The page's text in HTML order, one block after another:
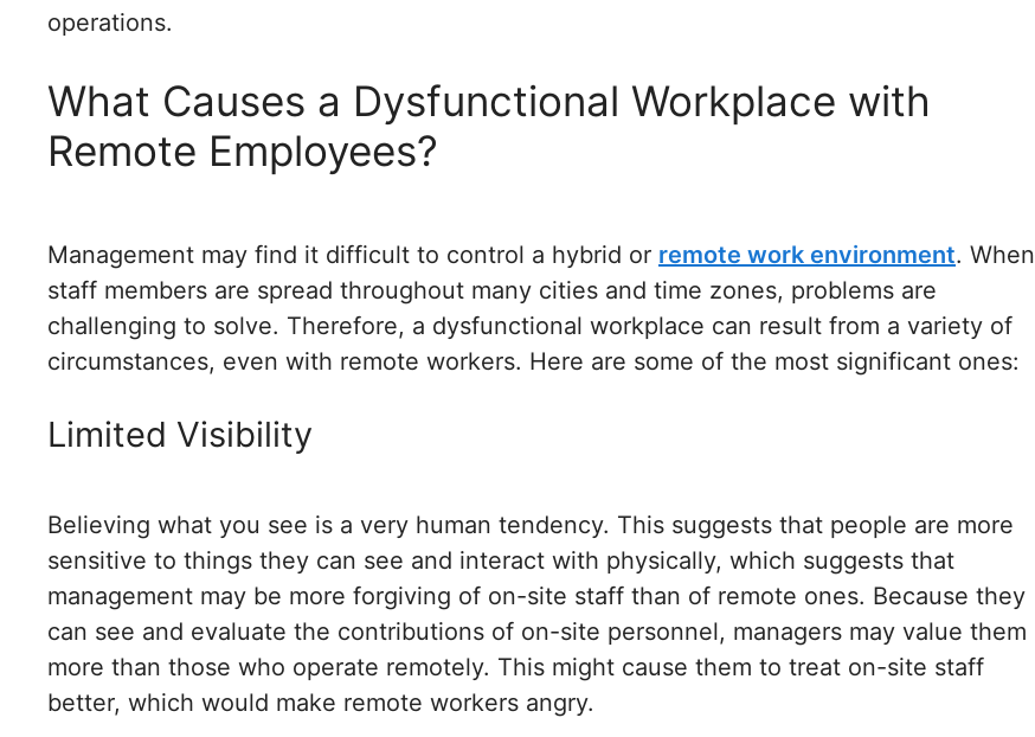
operations.
What Causes a Dysfunctional Workplace with
Remote Employees?
Management may find it difficult to control a hybrid or remote work environment. When
staff members are spread throughout many cities and time zones, problems are
challenging to solve. Therefore, a dysfunctional workplace can result from a variety of
circumstances, even with remote workers. Here are some of the most significant ones:
Limited Visibility
Believing what you see is a very human tendency. This suggests that people are more
sensitive to things they can see and interact with physically, which suggests that
management may be more forgiving of on-site staff than of remote ones. Because they
can see and evaluate the contributions of on-site personnel, managers may value them
more than those who operate remotely. This might cause them to treat on-site staff
better, which would make remote workers angry.